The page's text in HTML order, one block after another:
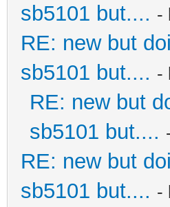
sb5101 but.... -
RE: new but
sb5101 but.... -
RE: new but
sb5101 but....
RE: new but
sb5101 but.... -